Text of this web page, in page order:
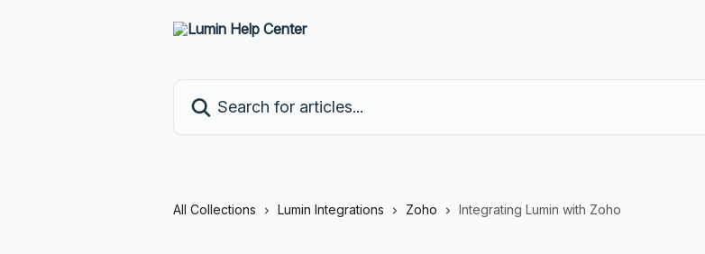
All Collections Lumin Integrations Zoho Integrating Lumin with Zoho